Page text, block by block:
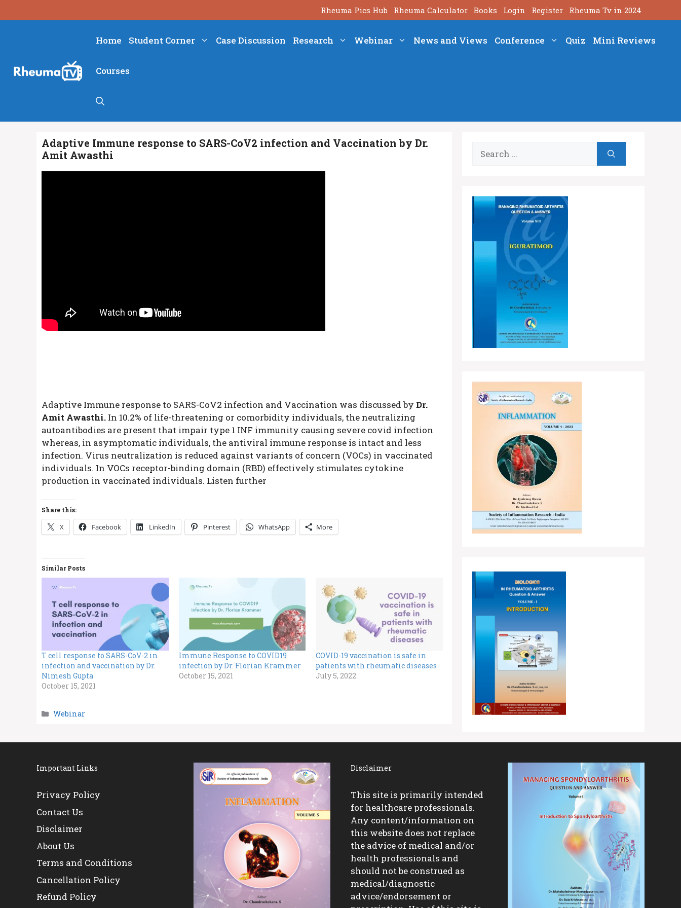
to
Rheuma Pics Hub Rheuma Calculator Books Login Register Rheuma Tv in 2024
Home Student Corner Case Discussion Research Webinar News and Views Conference Quiz Mini Reviews
Courses
Adaptive Immune response to SARS-CoV2 infection and Vaccination by Dr.
Amit Awasthi
Adaptive Immune response to SARS-CoV2 infection and Vaccination was discussed by Dr.
Amit Awasthi. In 10.2% of life-threatening or comorbidity individuals, the neutralizing
autoantibodies are present that impair type 1 INF immunity causing severe covid infection
whereas, in asymptomatic individuals, the antiviral immune response is intact and less
infection. Virus neutralization is reduced against variants of concern (VOCs) in vaccinated
individuals. In VOCs receptor-binding domain (RBD) effectively stimulates cytokine
production in vaccinated individuals. Listen further
Share this:
X Facebook LinkedIn Pinterest WhatsApp More
Similar Posts
T cell response to SARS-CoV-2 in
infection and vaccination by Dr.
Nimesh Gupta
October 15, 2021
Immune Response to COVID19
infection by Dr. Florian Krammer
October 15, 2021
COVID-19 vaccination is safe in
patients with rheumatic diseases
July 5, 2022
Categories
Webinar
for:
Important Links
Privacy Policy
Contact Us
Disclaimer
About Us
Terms and Conditions
Cancellation Policy
Refund Policy
Disclaimer
This site is primarily intended
for healthcare professionals.
Any content/information on
this website does not replace
the advice of medical and/or
health professionals and
should not be construed as
medical/diagnostic
advice/endorsement or